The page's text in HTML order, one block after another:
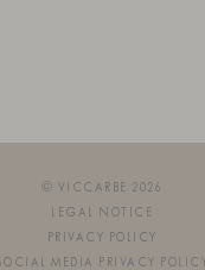
© VICCARBE 2026
LEGAL NOTICE
PRIVACY POLICY
MEDIA PRIVACY